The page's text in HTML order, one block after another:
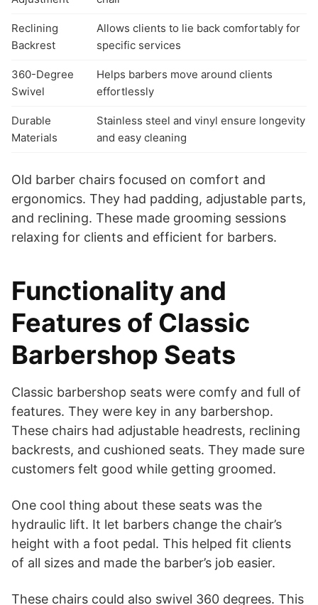
Reclining
Backrest
Allows clients to lie back comfortably for
specific services
360-Degree
Swivel
Helps barbers move around clients
effortlessly
Durable
Materials
Stainless steel and vinyl ensure longevity
and easy cleaning
Old barber chairs focused on comfort and
ergonomics. They had padding, adjustable parts,
and reclining. These made grooming sessions
relaxing for clients and efficient for barbers.
Functionality and
Features of Classic
Barbershop Seats
Classic barbershop seats were comfy and full of
features. They were key in any barbershop.
These chairs had adjustable headrests, reclining
backrests, and cushioned seats. They made sure
customers felt good while getting groomed.
One cool thing about these seats was the
hydraulic lift. It let barbers change the chair’s
height with a foot pedal. This helped fit clients
of all sizes and made the barber’s job easier.
These chairs could also swivel 360 degrees. This